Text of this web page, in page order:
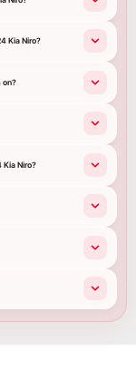
Kia Niro?
on?
Kia Niro?